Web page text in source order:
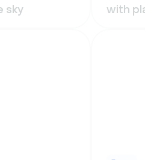
sky
with